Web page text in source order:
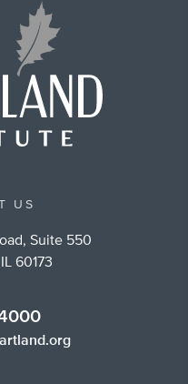
US
Suite 550
60173